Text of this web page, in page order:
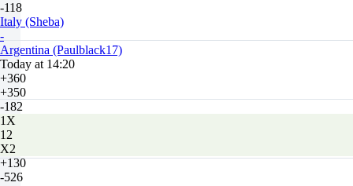
-118
Italy (Sheba)
-
Argentina (Paulblack17)
Today at 14:20
+360
+350
-182
1X
12
X2
+130
-526